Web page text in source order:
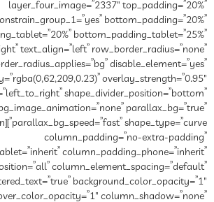
layer_four_image=”2337″ top_padding=”20%”
bottom_padding=”20%”
bottom_padding_tablet=”25%”
text_align=”left” row_border_radius=”none”
disable_element=”yes”
overlay_strength=”0.95″
shape_divider_position=”bottom”
parallax_bg=”true”
column_padding=”no-extra-padding”
column_padding_phone=”inherit”
column_element_spacing=”default”
background_color_opacity=”1″
column_shadow=”none”